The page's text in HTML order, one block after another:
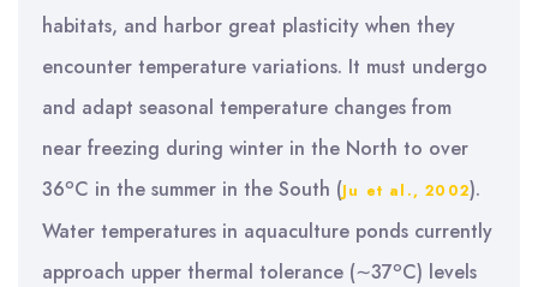
habitats, and harbor great plasticity when they
encounter temperature variations. It must undergo
and adapt seasonal temperature changes from
near freezing during winter in the North to over
36oC in the summer in the South (Ju et al., 2002).
Water temperatures in aquaculture ponds currently
approach upper thermal tolerance (∼37oC) levels